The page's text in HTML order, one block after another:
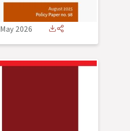
May 2026